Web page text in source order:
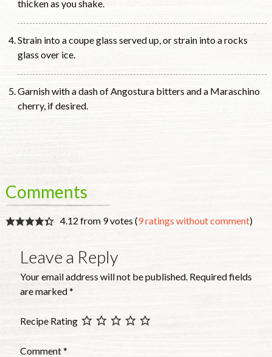
thicken as you shake.
Strain into a coupe glass served up, or strain into a rocks
glass over ice.
Garnish with a dash of Angostura bitters and a Maraschino
cherry, if desired.
Comments
4.12 from 9 votes (9 ratings without comment)
Leave a Reply
Your email address will not be published. Required fields
are marked*
Recipe Rating
Comment*